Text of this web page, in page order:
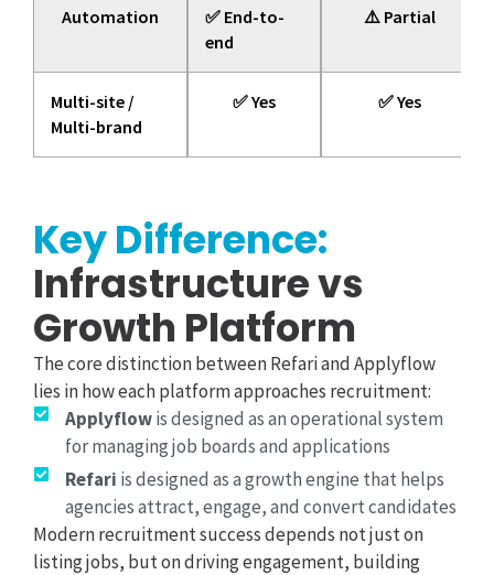
Automation
✅ End-to-
end
⚠️ Partial
Multi-site /
Multi-brand
✅ Yes ✅ Yes
Key Difference:
Infrastructure vs
Growth Platform
The core distinction between Refari and Applyflow
lies in how each platform approaches recruitment:
Applyflowis designed as an operational system
for managing job boards and applications
Refari is designed as a growth engine that helps
agencies attract, engage, and convert candidates
Modern recruitment success depends not just on
listing jobs, but on driving engagement, building